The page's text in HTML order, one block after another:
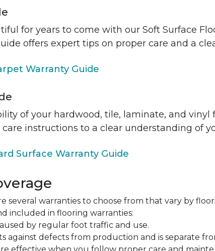
for years to come with our Soft Surface
offers expert tips on proper care and a
Warranty Guide
of your hardwood, tile, laminate, and vinyl
instructions to a clear understanding of
Surface Warranty Guide
several warranties to choose from that vary by
included in flooring warranties:
by regular foot traffic and use.
against defects from production and is separate